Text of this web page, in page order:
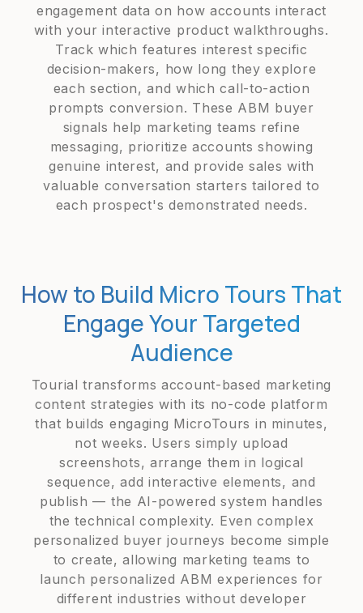
engagement data on how accounts interact
with your interactive product walkthroughs.
Track which features interest specific
decision-makers, how long they explore
each section, and which call-to-action
prompts conversion. These ABM buyer
signals help marketing teams refine
messaging, prioritize accounts showing
genuine interest, and provide sales with
valuable conversation starters tailored to
each prospect's demonstrated needs.
How to Build Micro Tours That
Engage Your Targeted
Audience
Tourial transforms account-based marketing
content strategies with its no-code platform
that builds engaging MicroTours in minutes,
not weeks. Users simply upload
screenshots, arrange them in logical
sequence, add interactive elements, and
publish — the AI-powered system handles
the technical complexity. Even complex
personalized buyer journeys become simple
to create, allowing marketing teams to
launch personalized ABM experiences for
different industries without developer